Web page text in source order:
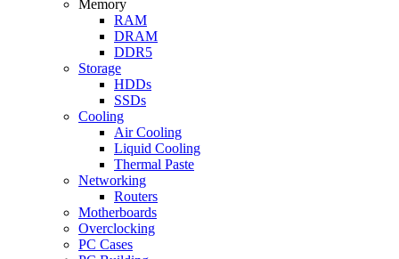
Memory
RAM
DRAM
DDR5
Storage
HDDs
SSDs
Cooling
Air Cooling
Liquid Cooling
Thermal Paste
Networking
Routers
Motherboards
Overclocking
PC Cases